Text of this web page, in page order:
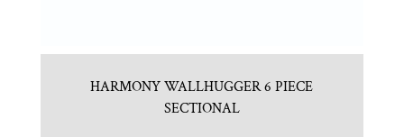
HARMONY WALLHUGGER 6 PIECE
SECTIONAL